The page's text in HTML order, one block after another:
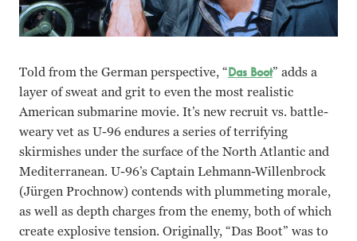
Told from the German perspective, “Das Boot” adds a
layer of sweat and grit to even the most realistic
American submarine movie. It’s new recruit vs. battle-
weary vet as U-96 endures a series of terrifying
skirmishes under the surface of the North Atlantic and
Mediterranean. U-96’s Captain Lehmann-Willenbrock
(Jürgen Prochnow) contends with plummeting morale,
as well as depth charges from the enemy, both of which
create explosive tension. Originally, “Das Boot” was to